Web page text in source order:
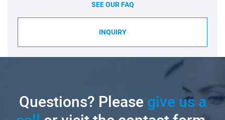
SEE OUR FAQ
INQUIRY
Questions? Pleasegive us a